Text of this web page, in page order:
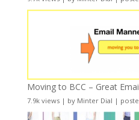
Moving to BCC – Great
7.9k views| by Minter Dial |